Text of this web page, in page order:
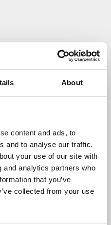
About
content and ads, to
and to analyse our traffic.
your use of our site with
and analytics partners who
that you’ve
collected from your use